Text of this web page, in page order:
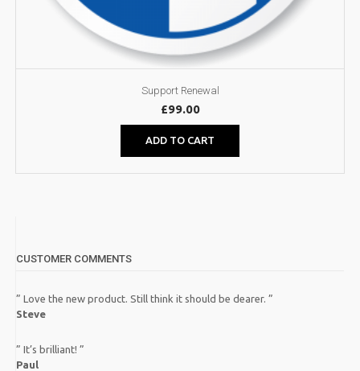
Support Renewal
£99.00
ADD TO CART
CUSTOMER COMMENTS
” Love the new product. Still think it should be dearer. ”
Steve
” It’s brilliant! ”
Paul